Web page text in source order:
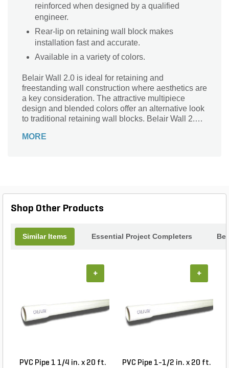
reinforced when designed by a qualified
engineer.
Rear-lip on retaining wall block makes
installation fast and accurate.
Available in a variety of colors.
Belair Wall 2.0 is ideal for retaining and
freestanding wall construction where aesthetics are
a key consideration. The attractive multipiece
design and blended colors offer an alternative look
to traditional retaining wall blocks. Belair Wall 2.0
raised patios, or steps and columns.
MORE
Shop Other Products
Similar Items Essential Project Completers
PVC Pipe 1 1/4 in. x 20 ft.
+
PVC Pipe 1-1/2 in. x 20 ft.
+